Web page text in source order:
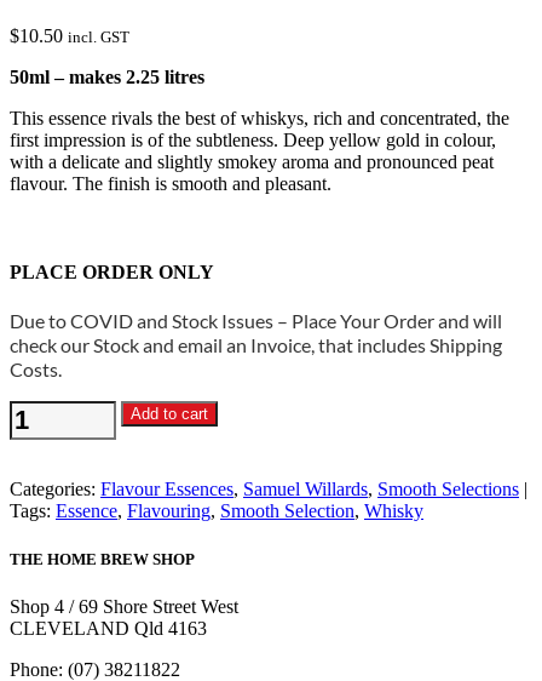
$10.50 incl. GST
50ml – makes 2.25 litres
This essence rivals the best of whiskys, rich and concentrated, the
first impression is of the subtleness. Deep yellow gold in colour,
with a delicate and slightly smokey aroma and pronounced peat
flavour. The finish is smooth and pleasant.
PLACE ORDER ONLY
Due to COVID and Stock Issues – Place Your Order and will
check our Stock and email an Invoice, that includes Shipping
Costs.
Samuel
Willards
Whisky
Essence
Add to cart
Categories: Flavour Essences, Samuel Willards, Smooth Selections
Tags: Essence, Flavouring, Smooth Selection, Whisky
THE HOME BREW SHOP
Shop 4 / 69 Shore Street West
CLEVELAND Qld 4163
Phone: (07) 38211822